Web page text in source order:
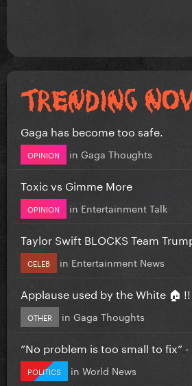
Gaga has become too safe.
OPINION in Gaga Thoughts
Toxic vs Gimme More
OPINION in Entertainment Talk
Taylor Swift BLOCKS Team
CELEB in Entertainment News
Applause used by the White 🏠 !!
OTHER in Gaga Thoughts
”No problem is too small to fix” -
POLITICS in World News